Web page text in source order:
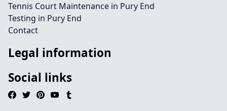
Tennis Court Maintenance in Pury End
Testing in Pury End
Contact
Legal information
Social links